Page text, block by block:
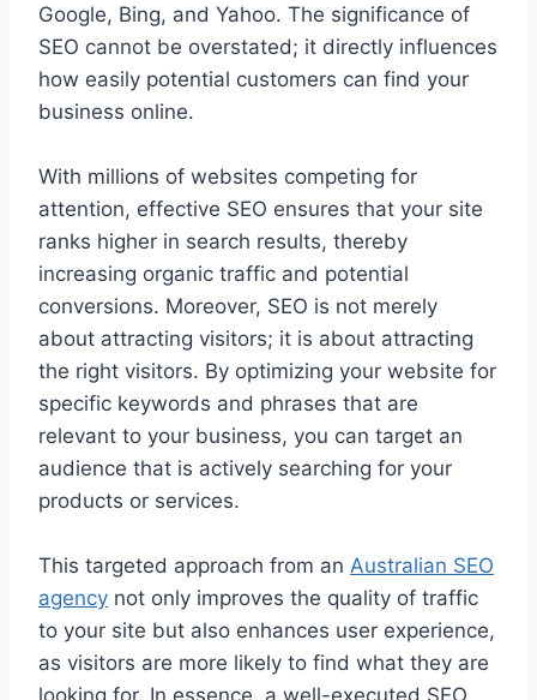
Google, Bing, and Yahoo. The significance of
SEO cannot be overstated; it directly influences
how easily potential customers can find your
business online.
With millions of websites competing for
attention, effective SEO ensures that your site
ranks higher in search results, thereby
increasing organic traffic and potential
conversions. Moreover, SEO is not merely
about attracting visitors; it is about attracting
the right visitors. By optimizing your website for
specific keywords and phrases that are
relevant to your business, you can target an
audience that is actively searching for your
products or services.
This targeted approach from an Australian SEO
agency not only improves the quality of traffic
to your site but also enhances user experience,
as visitors are more likely to find what they are
looking for. In essence, a well-executed SEO